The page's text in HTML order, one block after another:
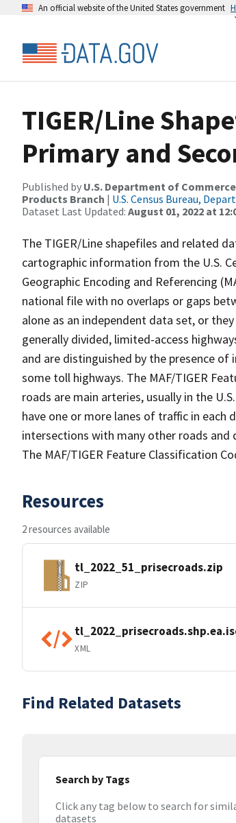
An official website of the United States government
TIGER/Line
Primary and
Published by U.S. Department of
Products Branch | U.S. Census Bureau,
Dataset Last Updated: August 01, 2022 at
The TIGER/Line shapefiles and related
cartographic information from the U.S.
Geographic Encoding and Referencing
national file with no overlaps or gaps
alone as an independent data set, or
generally divided, limited-access
and are distinguished by the presence of
some toll highways. The MAF/TIGER
roads are main arteries, usually in the
have one or more lanes of traffic in each
intersections with many other roads and
The MAF/TIGER Feature Classification
Resources
2 resources available
tl_2022_51_prisecroads.zip
ZIP
XML
Find Related Datasets
Search by Tags
Click any tag below to search for
datasets